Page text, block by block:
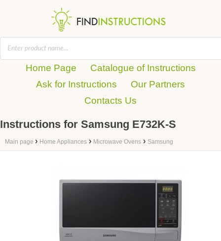
Home Page
Catalogue of Instructions
Ask for Instructions
Our Partners
Contacts Us
Instructions for Samsung E732K-S
Main page › Home Appliances › Microwave Ovens › Samsung